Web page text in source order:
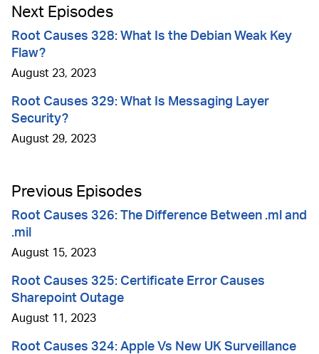
Next Episodes
Root Causes 328: What Is the Debian Weak Key
Flaw?
August 23, 2023
Root Causes 329: What Is Messaging Layer
Security?
August 29, 2023
Previous Episodes
Root Causes 326: The Difference Between .ml and
.mil
August 15, 2023
Root Causes 325: Certificate Error Causes
Sharepoint Outage
August 11, 2023
Root Causes 324: Apple Vs New UK Surveillance